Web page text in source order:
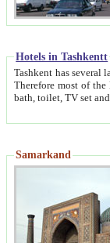
Hotels in Tashkentt
Tashkent has several large luxury hotels along
Therefore most of the hotels rightly assert that their locations are
Samarkand